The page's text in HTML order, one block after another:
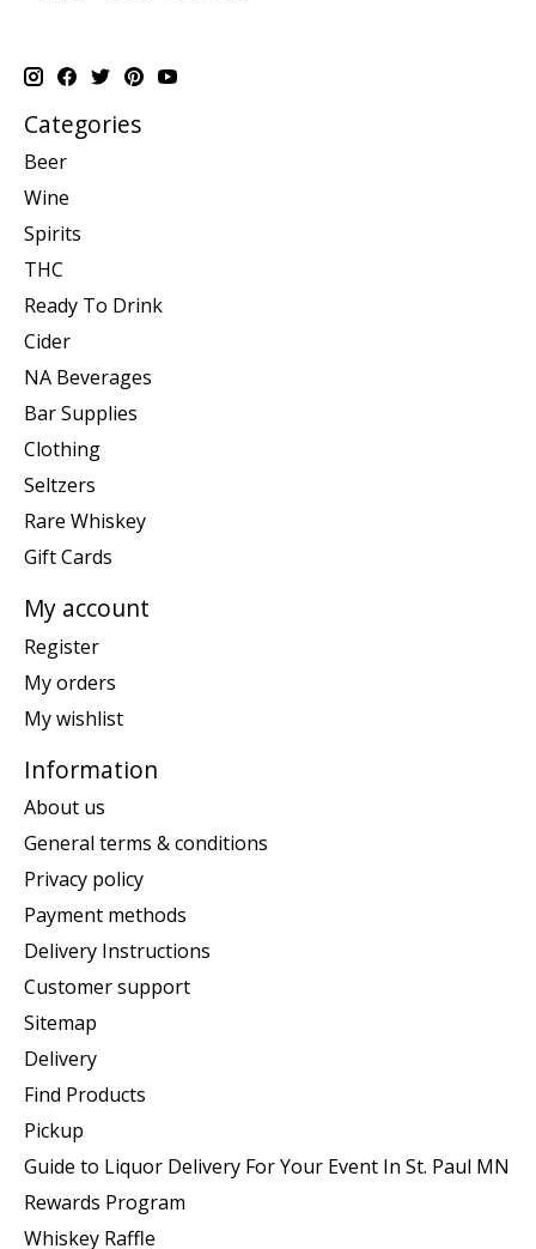
Categories
Beer
Wine
Spirits
THC
Ready To Drink
Cider
NA Beverages
Bar Supplies
Clothing
Seltzers
Rare Whiskey
Gift Cards
My account
Register
My orders
My wishlist
Information
About us
General terms & conditions
Privacy policy
Payment methods
Delivery Instructions
Customer support
Sitemap
Delivery
Find Products
Pickup
Guide to Liquor Delivery For Your Event In St. Paul MN
Rewards Program
Whiskey Raffle